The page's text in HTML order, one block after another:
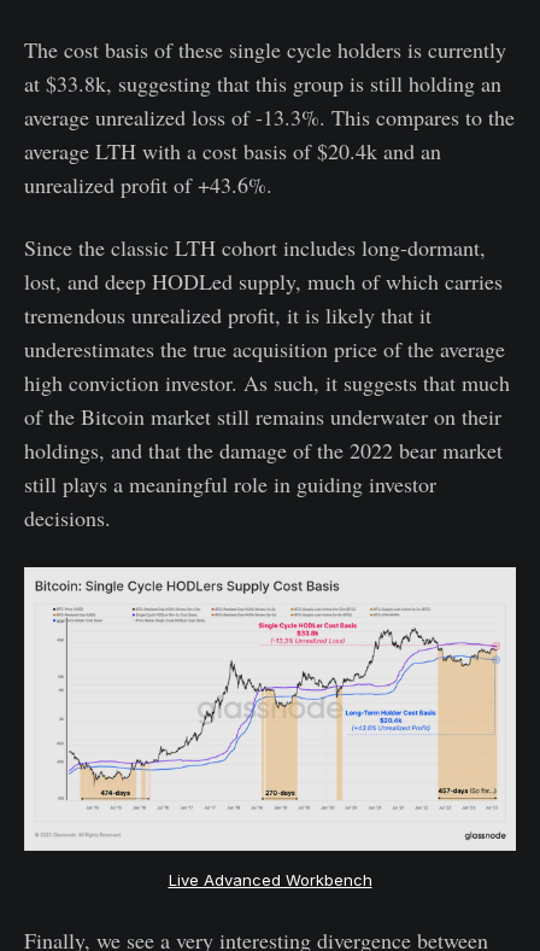
The cost basis of these single cycle holders is currently
at $33.8k, suggesting that this group is still holding an
average unrealized loss of -13.3%. This compares to the
average LTH with a cost basis of $20.4k and an
unrealized profit of +43.6%.
Since the classic LTH cohort includes long-dormant,
lost, and deep HODLed supply, much of which carries
tremendous unrealized profit, it is likely that it
underestimates the true acquisition price of the average
high conviction investor. As such, it suggests that much
of the Bitcoin market still remains underwater on their
holdings, and that the damage of the 2022 bear market
still plays a meaningful role in guiding investor
decisions.
Live Advanced Workbench
Finally, we see a very interesting divergence between